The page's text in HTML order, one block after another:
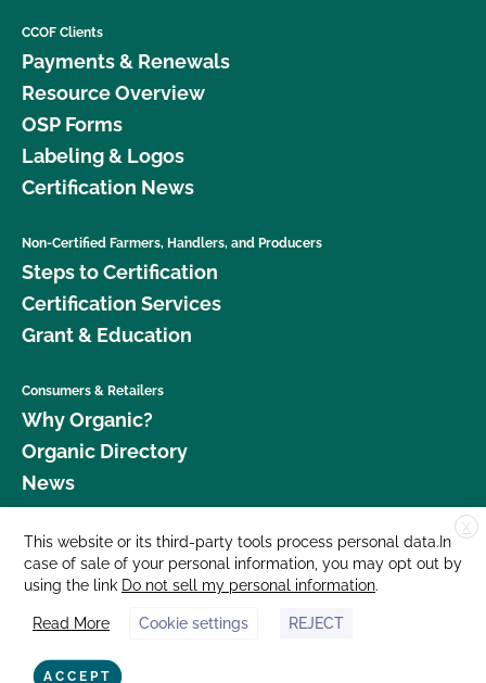
CCOF Clients
Payments & Renewals
Resource Overview
OSP Forms
Labeling & Logos
Certification News
Non-Certified Farmers, Handlers, and Producers
Steps to Certification
Certification Services
Grant & Education
Consumers & Retailers
Why Organic?
Organic Directory
News
Donate
Careers
Media Room
Contact Us
877 Cedar Street, Suite 248, Santa Cruz, CA 95060 © 2026 CCOF.org
X
This website or its third-party tools process personal data.In
case of sale of your personal information, you may opt out by
using the link Do not sell my personal information.
Read More Cookie settings REJECT
ACCEPT